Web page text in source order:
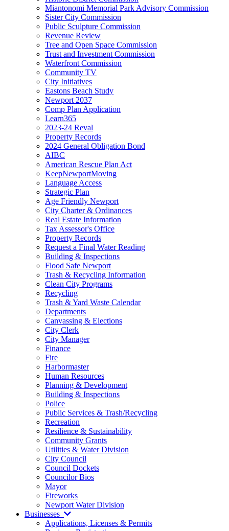
Miantonomi Memorial Park Advisory Commission
Sister City Commission
Public Sculpture Commission
Revenue Review
Tree and Open Space Commission
Trust and Investment Commission
Waterfront Commission
Community TV
City Initiatives
Eastons Beach Study
Newport 2037
Comp Plan Application
Learn365
2023-24 Reval
Property Records
2024 General Obligation Bond
AIBC
American Rescue Plan Act
KeepNewportMoving
Language Access
Strategic Plan
Age Friendly Newport
City Charter & Ordinances
Real Estate Information
Tax Assessor's Office
Property Records
Request a Final Water Reading
Building & Inspections
Flood Safe Newport
Trash & Recycling Information
Clean City Programs
Recycling
Trash & Yard Waste Calendar
Departments
Canvassing & Elections
City Clerk
City Manager
Finance
Fire
Harbormaster
Human Resources
Planning & Development
Building & Inspections
Police
Public Services & Trash/Recycling
Recreation
Resilience & Sustainability
Community Grants
Utilities & Water Division
City Council
Council Dockets
Councilor Bios
Mayor
Fireworks
Newport Water Division
Businesses
Applications, Licenses & Permits